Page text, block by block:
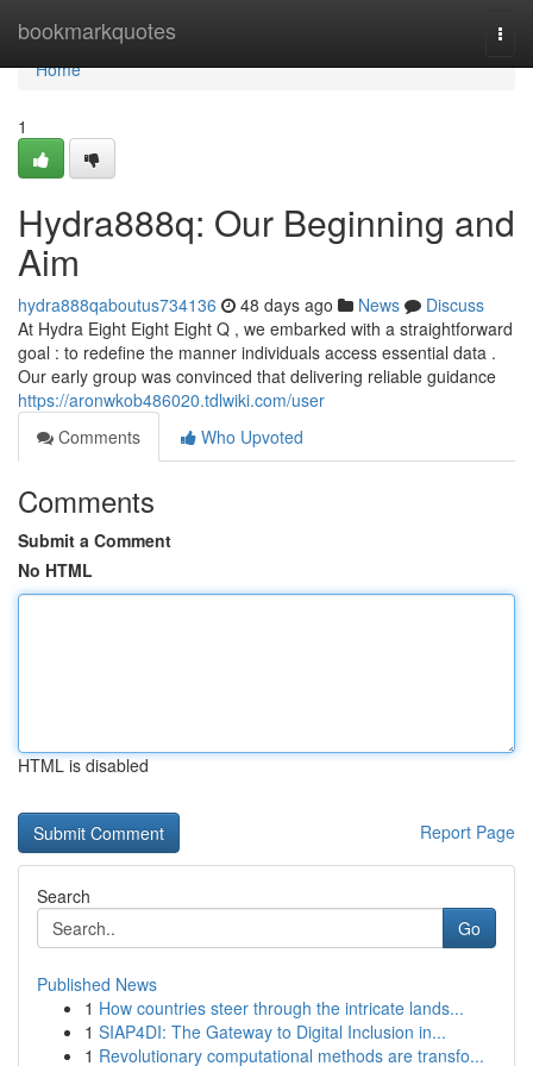
bookmarkquotes
Home
Home
1
Hydra888q: Our Beginning and
Aim
hydra888qaboutus734136 48 days ago News
Discuss
At Hydra Eight Eight Eight Q , we embarked with a straightforward
goal : to redefine the manner individuals access essential data .
Our early group was convinced that delivering reliable guidance
https://aronwkob486020.tdlwiki.com/user
Comments
Who Upvoted
Comments
Submit a Comment
No HTML
HTML is disabled
Report Page
Search
Go
Published News
1 How countries steer through the intricate lands...
1 SIAP4DI: The Gateway to Digital Inclusion in...
1 Revolutionary computational methods are transfo...